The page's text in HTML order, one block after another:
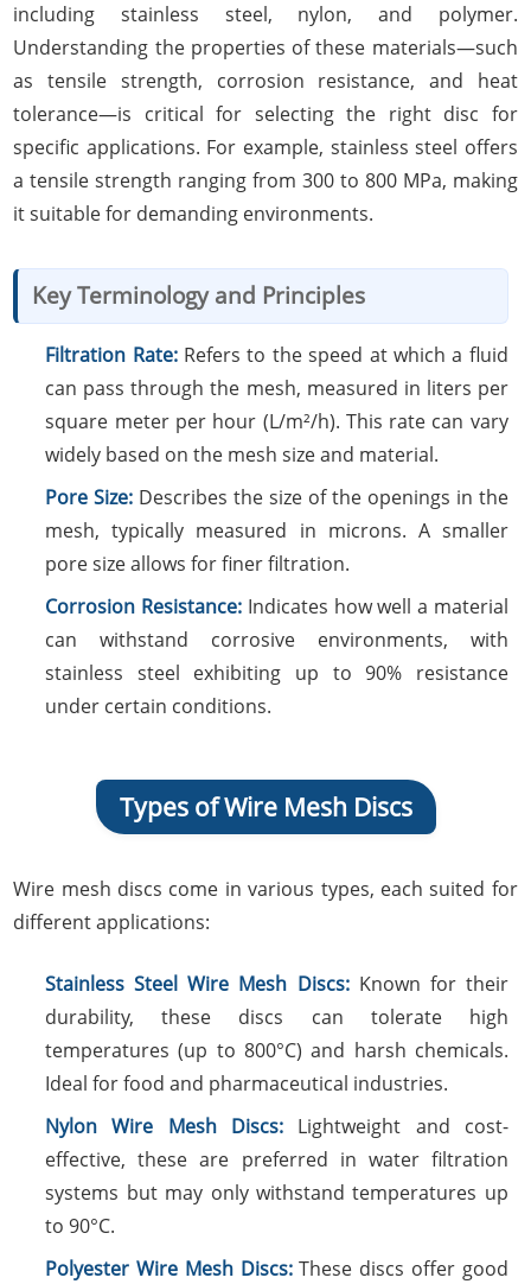
including stainless steel, nylon, and polymer.
Understanding the properties of these materials—such
as tensile strength, corrosion resistance, and heat
tolerance—is critical for selecting the right disc for
specific applications. For example, stainless steel offers
a tensile strength ranging from 300 to 800 MPa, making
it suitable for demanding environments.
Key Terminology and Principles
Filtration Rate:Refers to the speed at which a fluid
can pass through the mesh, measured in liters per
square meter per hour (L/m²/h). This rate can vary
widely based on the mesh size and material.
Pore Size: Describes the size of the openings in the
mesh, typically measured in microns. A smaller
pore size allows for finer filtration.
Corrosion Resistance:Indicates how well a material
can withstand corrosive environments, with
stainless steel exhibiting up to 90% resistance
under certain conditions.
Types of Wire Mesh Discs
Wire mesh discs come in various types, each suited for
different applications:
Stainless Steel Wire Mesh Discs:Known for their
durability, these discs can tolerate high
temperatures (up to 800°C) and harsh chemicals.
Ideal for food and pharmaceutical industries.
Nylon Wire Mesh Discs: Lightweight and cost-
effective, these are preferred in water filtration
systems but may only withstand temperatures up
to 90°C.
Polyester Wire Mesh Discs:These discs offer good